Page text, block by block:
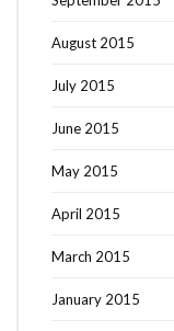
August 2015
July 2015
June 2015
May 2015
April 2015
March 2015
January 2015